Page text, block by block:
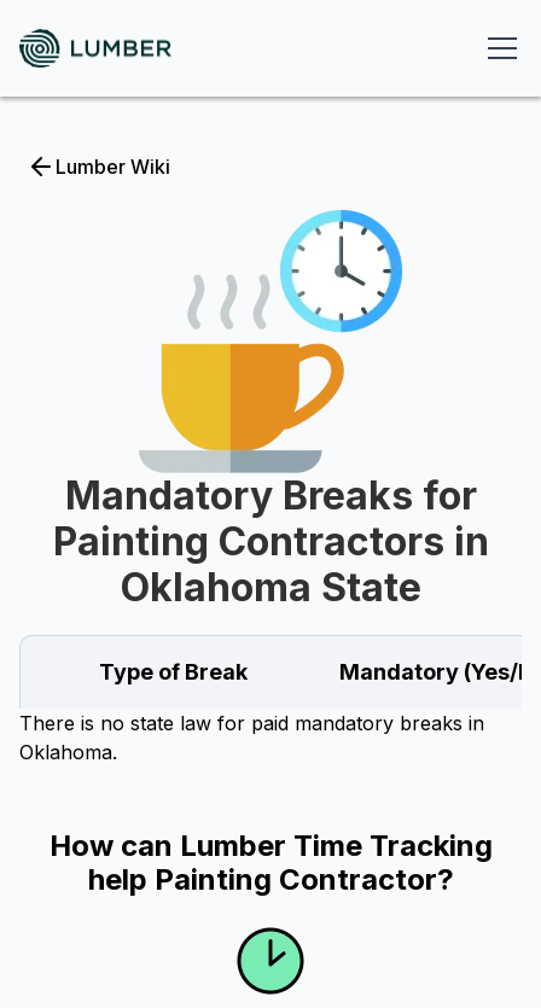
Lumber Wiki
Mandatory Breaks for
Painting Contractors in
Oklahoma State
Type of Break Mandatory (Yes/
There is no state law for paid mandatory breaks in
Oklahoma.
How can Lumber Time Tracking
help Painting Contractor?